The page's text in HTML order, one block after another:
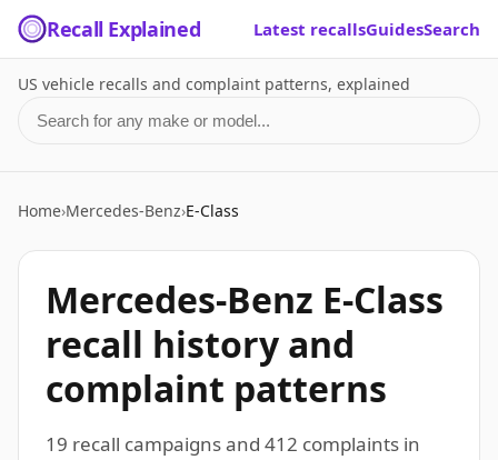
Recall Explained Latest recallsGuidesSearch
US vehicle recalls and complaint patterns, explained
Search for a make or model
Home›Mercedes-Benz›E-Class
Mercedes-Benz E-Class
recall history and
complaint patterns
19 recall campaigns and 412 complaints in